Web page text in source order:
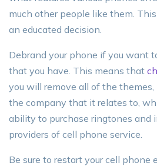
much other people like them.
an educated decision.
Debrand your phone if you want
that you have. This means that
you will remove all of the themes,
the company that it relates to,
ability to purchase ringtones and
providers of cell phone service.
Be sure to restart your cell phone